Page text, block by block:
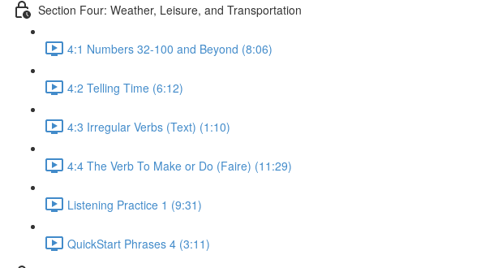
Section Four: Weather, Leisure, and Transportation
4:1 Numbers 32-100 and Beyond (8:06)
4:2 Telling Time (6:12)
4:3 Irregular Verbs (Text) (1:10)
4:4 The Verb To Make or Do (Faire) (11:29)
Listening Practice 1 (9:31)
QuickStart Phrases 4 (3:11)